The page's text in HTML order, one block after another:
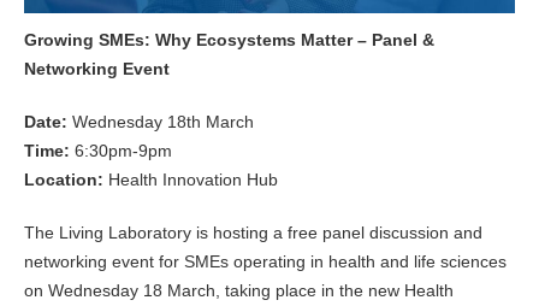
Growing SMEs: Why Ecosystems Matter – Panel &
Networking Event
Date: Wednesday 18th March
Time: 6:30pm-9pm
Location: Health Innovation Hub
The Living Laboratory is hosting a free panel discussion and
networking event for SMEs operating in health and life sciences
on Wednesday 18 March, taking place in the new Health